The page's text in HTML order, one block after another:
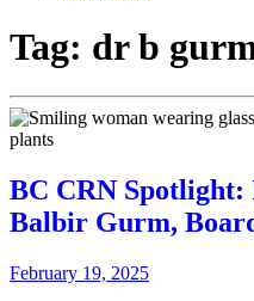
Tag: dr b
BC CRN
Balbir Gurm,
February 19, 2025